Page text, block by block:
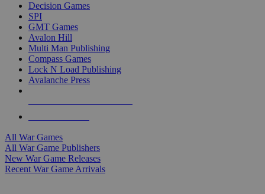
Decision Games
SPI
GMT Games
Avalon Hill
Multi Man Publishing
Compass Games
Lock N Load Publishing
Avalanche Press
All War Games
All War Game Publishers
New War Game Releases
Recent War Game Arrivals